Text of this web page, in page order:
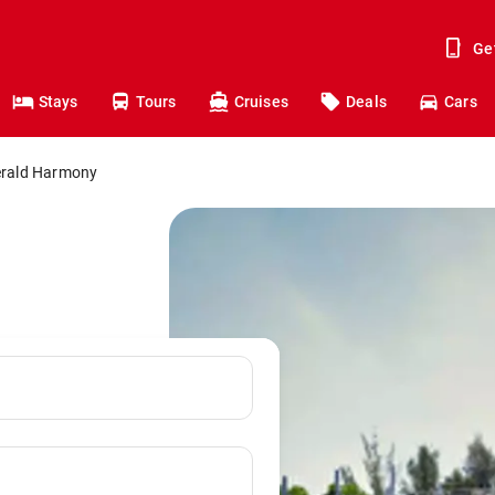
Stays Tours Cruises Deals Cars
Harmony